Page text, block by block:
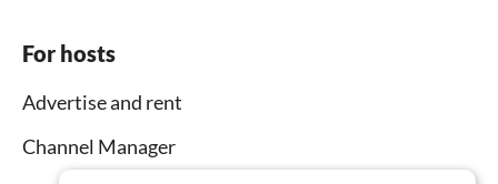
For hosts
Advertise and rent
Channel Manager